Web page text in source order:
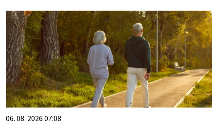
06. 08. 2026 07:08